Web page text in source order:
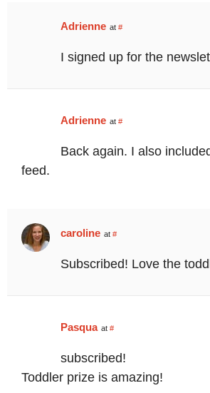
Adrienne at #
I signed up for the
Adrienne at #
Back again. I also
feed.
caroline at #
Subscribed! Love the
Pasqua at #
subscribed!
Toddler prize is amazing!